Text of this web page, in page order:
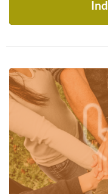
Partner with us
community